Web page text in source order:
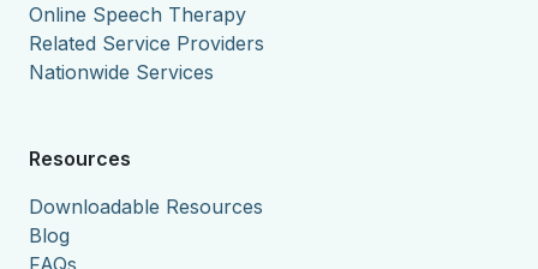
Online Speech Therapy
Related Service Providers
Nationwide Services
Resources
Downloadable Resources
Blog